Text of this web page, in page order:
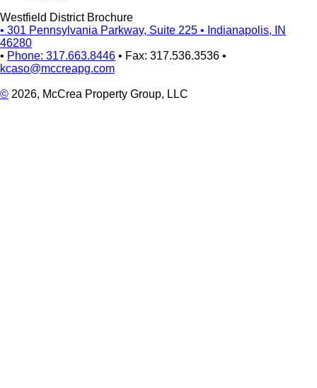
Westfield District Brochure
• 301 Pennsylvania Parkway, Suite 225 • Indianapolis, IN
46280
• Phone: 317.663.8446 • Fax: 317.536.3536 •
kcaso@mccreapg.com
© 2026, McCrea Property Group, LLC